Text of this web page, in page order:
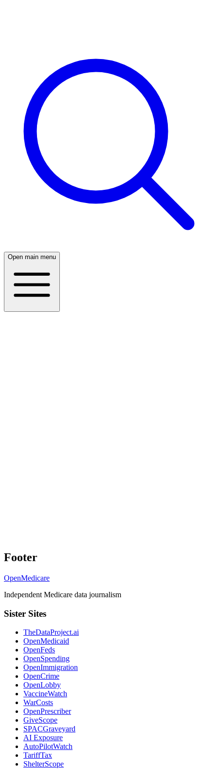
Open main menu
Footer
OpenMedicare
Independent Medicare data journalism
Sister Sites
TheDataProject.ai
OpenMedicaid
OpenFeds
OpenSpending
OpenImmigration
OpenCrime
OpenLobby
VaccineWatch
WarCosts
OpenPrescriber
GiveScope
SPACGraveyard
AI Exposure
AutoPilotWatch
TariffTax
ShelterScope